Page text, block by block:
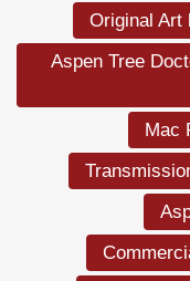
Original Art
Aspen Tree
Mac